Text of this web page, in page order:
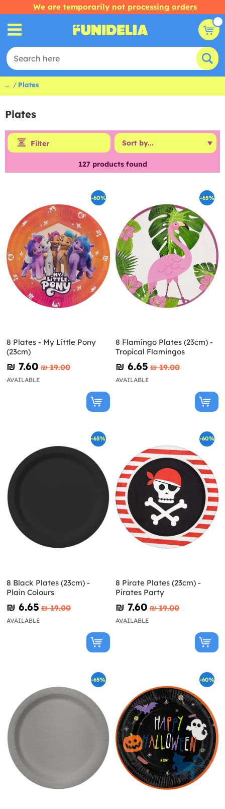
We are temporarily not processing orders
... Plates
Plates
Filter
127 products found
-60%
8 Plates - My Little Pony
(23cm)
₪‎ 7.60 ₪‎ 19.00
AVAILABLE
-65%
8 Flamingo Plates (23cm) -
Tropical Flamingos
₪‎ 6.65 ₪‎ 19.00
AVAILABLE
-65%
8 Black Plates (23cm) -
Plain Colours
₪‎ 6.65 ₪‎ 19.00
AVAILABLE
-60%
8 Pirate Plates (23cm) -
Pirates Party
₪‎ 7.60 ₪‎ 19.00
AVAILABLE
-65% -60%